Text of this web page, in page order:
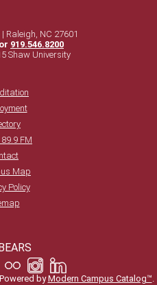
| Raleigh, NC 27601
or 919.546.8200
Shaw University
FM
Map
Policy
Powered byModern Campus Catalog™.